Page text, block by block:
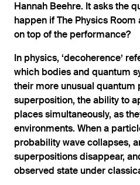
Hannah Beehre. It asks the
happen if The Physics
on top of the performance?
In physics, ‘decoherence’
which bodies and quantum
their more unusual quantum
superposition, the ability to
places simultaneously, as
environments. When a
probability wave collapses,
superpositions disappear,
observed state under